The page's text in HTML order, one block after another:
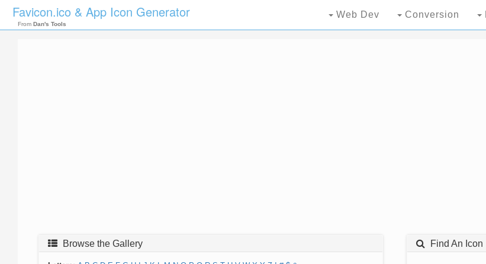
Favicon.ico & App Icon Generator
From Dan's Tools
Web Dev Conversion
Browse the Gallery Find An Icon